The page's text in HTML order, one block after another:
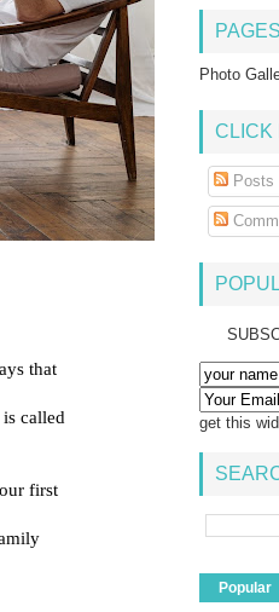
PAGES
Photo
CLICK
Posts
get this
Popular